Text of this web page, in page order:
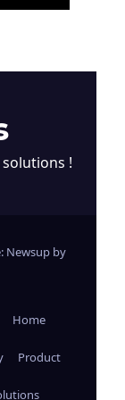
!
Newsup by
Home
Product